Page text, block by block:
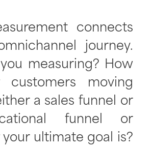
connects
journey.
measuring? How
customers moving
a sales funnel or
funnel or
ultimate goal is?